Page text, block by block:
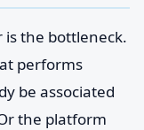
the bottleneck.
performs
be associated
the platform